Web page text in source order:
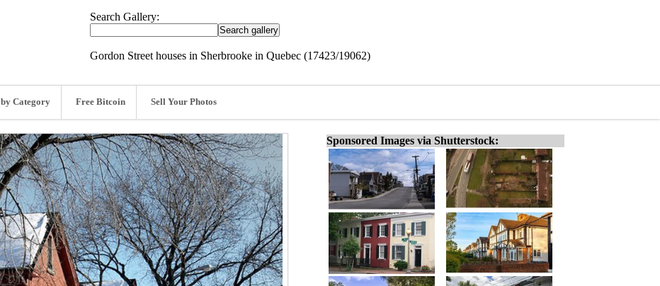
Search Gallery:
Gordon Street houses in Sherbrooke in Quebec (17423/19062)
Category Free Bitcoin Sell Your Photos
Sponsored Images via Shutterstock: